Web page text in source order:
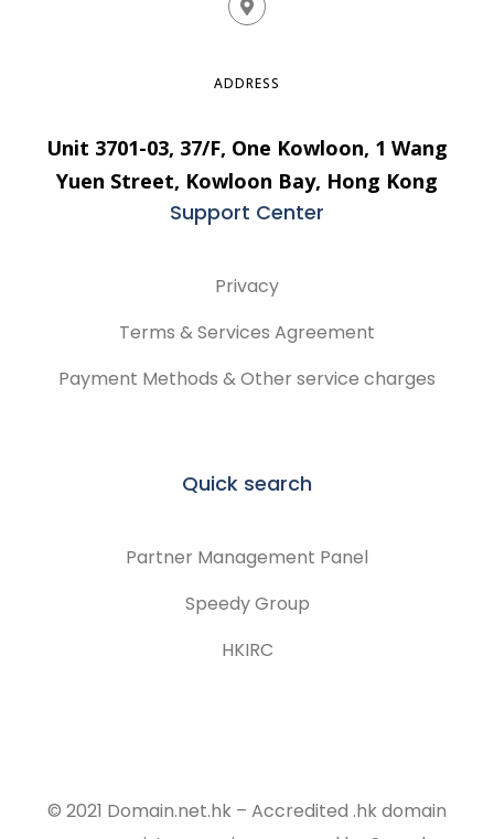
ADDRESS
Unit 3701-03, 37/F, One Kowloon, 1 Wang
Yuen Street, Kowloon Bay, Hong Kong
Support Center
Privacy
Terms & Services Agreement
Payment Methods & Other service charges
Quick search
Partner Management Panel
Speedy Group
HKIRC
© 2021 Domain.net.hk – Accredited .hk domain